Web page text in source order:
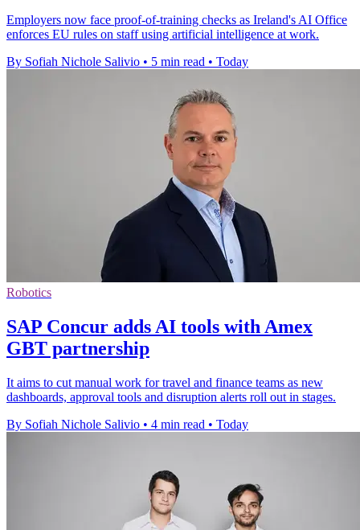
Employers now face proof-of-training checks as Ireland's AI Office
enforces EU rules on staff using artificial intelligence at work.
By Sofiah Nichole Salivio • 5 min read • Today
Robotics
SAP Concur adds AI tools with Amex
GBT partnership
It aims to cut manual work for travel and finance teams as new
dashboards, approval tools and disruption alerts roll out in stages.
By Sofiah Nichole Salivio • 4 min read • Today